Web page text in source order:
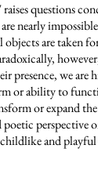
questions
nearly
are taken for
presence, we are
or ability to
or expand
perspective
and playful